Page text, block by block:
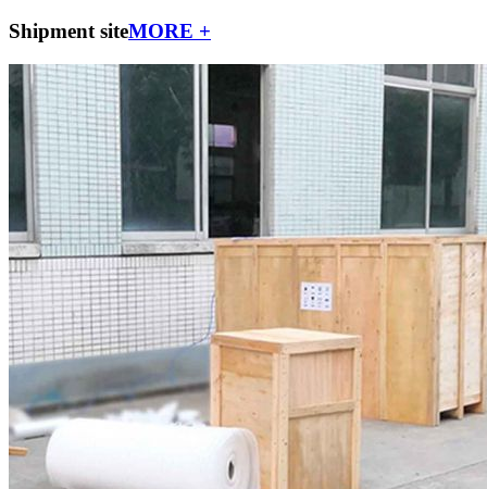
Shipment siteMORE +